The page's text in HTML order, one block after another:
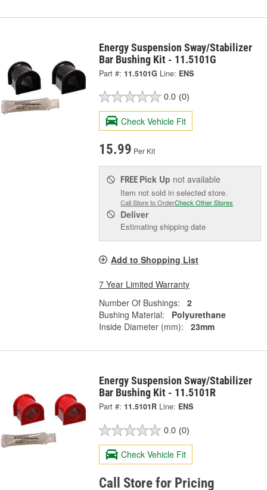
Energy Suspension Sway/Stabilizer
Bar Bushing Kit - 11.5101G
Part #: 11.5101G Line: ENS
0.0 (0)
Check Vehicle Fit
15.99 Per Kit
FREE Pick Up not available
Item not sold in selected store.
Call Store to OrderCheck Other Stores
Deliver
Estimating shipping date
Add to Shopping List
7 Year Limited Warranty
Number Of Bushings:
2
Bushing Material:
Polyurethane
Inside Diameter (mm):
23mm
Energy Suspension Sway/Stabilizer
Bar Bushing Kit - 11.5101R
Part #: 11.5101R Line: ENS
0.0 (0)
Check Vehicle Fit
Call Store for Pricing